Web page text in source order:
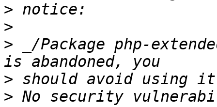
>
>
> _/Package php-
>
>